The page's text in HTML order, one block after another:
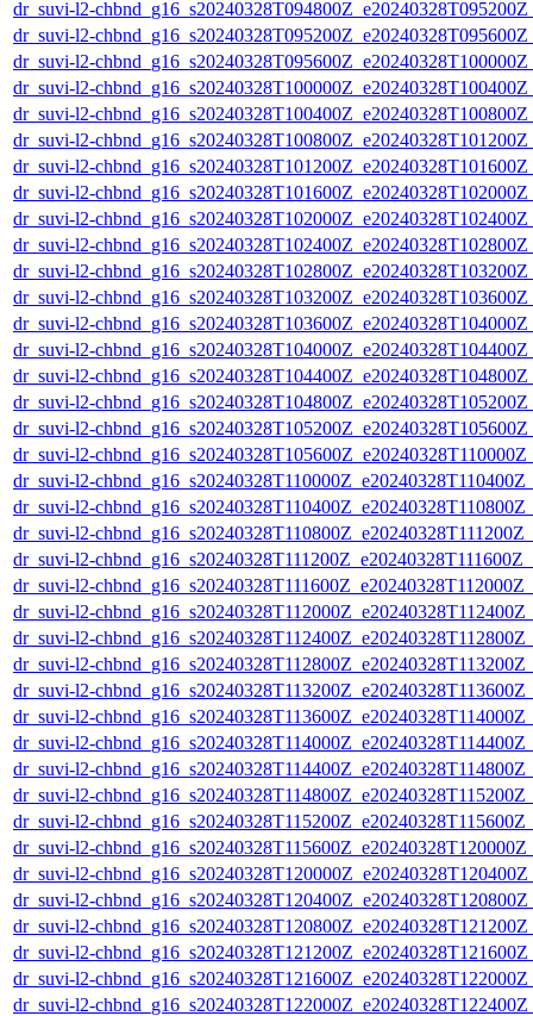
dr_suvi-l2-
dr_suvi-l2-
dr_suvi-l2-
dr_suvi-l2-
dr_suvi-l2-
dr_suvi-l2-
dr_suvi-l2-
dr_suvi-l2-
dr_suvi-l2-
dr_suvi-l2-
dr_suvi-l2-
dr_suvi-l2-
dr_suvi-l2-
dr_suvi-l2-
dr_suvi-l2-
dr_suvi-l2-
dr_suvi-l2-
dr_suvi-l2-
dr_suvi-l2-
dr_suvi-l2-
dr_suvi-l2-
dr_suvi-l2-
dr_suvi-l2-
dr_suvi-l2-
dr_suvi-l2-
dr_suvi-l2-
dr_suvi-l2-
dr_suvi-l2-
dr_suvi-l2-
dr_suvi-l2-
dr_suvi-l2-
dr_suvi-l2-
dr_suvi-l2-
dr_suvi-l2-
dr_suvi-l2-
dr_suvi-l2-
dr_suvi-l2-
dr_suvi-l2-
dr_suvi-l2-